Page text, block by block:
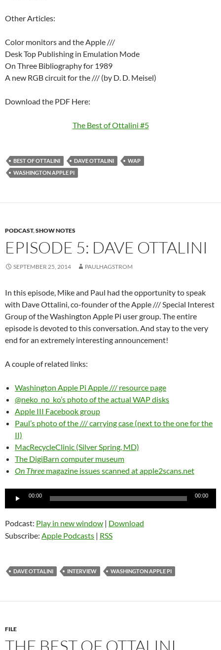
Other Articles:
Color monitors and the Apple ///
Desk Top Publishing in Emulation Mode
On Three Bibliography for 1989
A new RGB circuit for the /// (by D. D. Meisel)
Download the PDF Here:
The Best of Ottalini #5
BEST OF OTTALINI DAVE OTTALINI
WAP
WASHINGTON APPLE PI
PODCAST,SHOW NOTES
EPISODE 5: DAVE OTTALINI
SEPTEMBER 25, 2014 PAULHAGSTROM
In this episode, Mike and Paul had the opportunity to speak
with Dave Ottalini, co-founder of the Apple /// Special Interest
Group of the Washington Apple Pi user group. The entire
episode is devoted to this conversation. And stay to the very
end for an extremely interesting announcement!
A couple of related links:
Washington Apple Pi Apple /// resource page
@neko_no_ko’s photo of the actual WAP disks
Apple III Facebook group
Paul’s photo of the /// carrying case (next to the one for the
II)
MacRecycleClinic (Silver Spring, MD)
The DigiBarn computer museum
On Three magazine issues scanned at apple2scans.net
Audio
00:00 00:00
Podcast: Play in new window | Download
Subscribe: Apple Podcasts | RSS
DAVE OTTALINI INTERVIEW WASHINGTON APPLE PI
FILE
THE BEST OF OTTALINI